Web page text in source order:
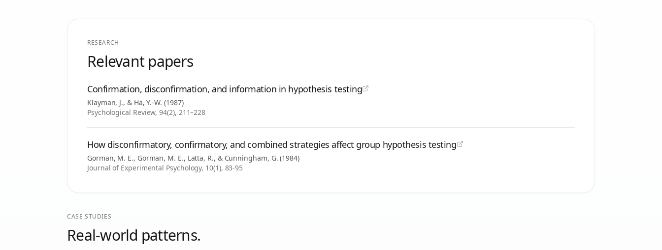
RESEARCH
Relevant papers
Confirmation, disconfirmation, and information in hypothesis testing
Klayman, J., & Ha, Y.-W. (1987)
Psychological Review, 94(2), 211–228
How disconfirmatory, confirmatory, and combined strategies affect group hypothesis testing
Gorman, M. E., Gorman, M. E., Latta, R., & Cunningham, G. (1984)
Journal of Experimental Psychology, 10(1), 83-95
CASE STUDIES
Real-world patterns.